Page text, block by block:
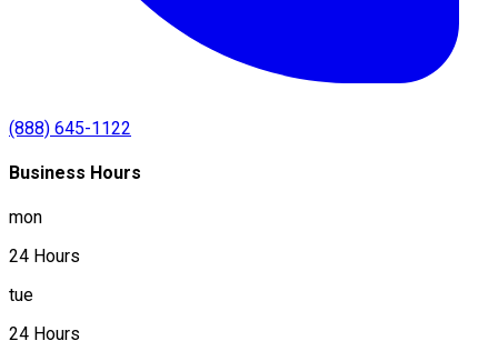
(888) 645-1122
Business Hours
mon
24 Hours
tue
24 Hours